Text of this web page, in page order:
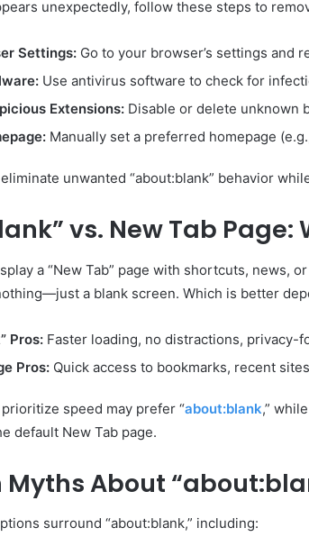
unexpectedly, follow these steps to
Settings: Go to your browser’s settings and
Use antivirus software to check for
Extensions: Disable or delete unknown
Manually set a preferred homepage
unwanted “about:blank” behavior
vs. New Tab Page:
a “New Tab” page with shortcuts, news, or
a blank screen. Which is better
Pros: Faster loading, no distractions, privacy-
Pros: Quick access to bookmarks, recent
speed may prefer “about:blank,”
default New Tab page.
About
surround “about:blank,” including: